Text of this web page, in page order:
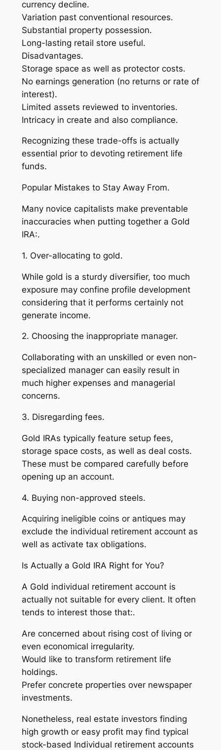
currency decline.
Variation past conventional resources.
Substantial property possession.
Long-lasting retail store useful.
Disadvantages.
Storage space as well as protector costs.
No earnings generation (no returns or rate of
interest).
Limited assets reviewed to inventories.
Intricacy in create and also compliance.
Recognizing these trade-offs is actually
essential prior to devoting retirement life
funds.
Popular Mistakes to Stay Away From.
Many novice capitalists make preventable
inaccuracies when putting together a Gold
IRA:.
1. Over-allocating to gold.
While gold is a sturdy diversifier, too much
exposure may confine profile development
considering that it performs certainly not
generate income.
2. Choosing the inappropriate manager.
Collaborating with an unskilled or even non-
specialized manager can easily result in
much higher expenses and managerial
concerns.
3. Disregarding fees.
Gold IRAs typically feature setup fees,
storage space costs, as well as deal costs.
These must be compared carefully before
opening up an account.
4. Buying non-approved steels.
Acquiring ineligible coins or antiques may
exclude the individual retirement account as
well as activate tax obligations.
Is Actually a Gold IRA Right for You?
A Gold individual retirement account is
actually not suitable for every client. It often
tends to interest those that:.
Are concerned about rising cost of living or
even economical irregularity.
Would like to transform retirement life
holdings.
Prefer concrete properties over newspaper
investments.
Nonetheless, real estate investors finding
high growth or easy profit may find typical
stock-based Individual retirement accounts